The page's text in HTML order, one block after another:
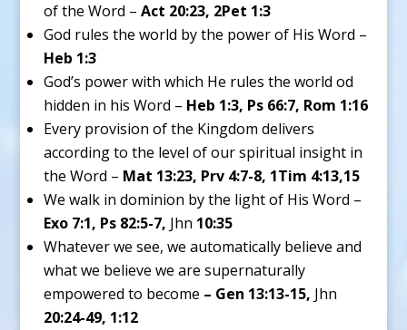
of the Word –Act 20:23, 2Pet 1:3
God rules the world by the power of His Word –
Heb 1:3
God’s power with which He rules the world od
hidden in his Word – Heb 1:3, Ps 66:7, Rom 1:16
Every provision of the Kingdom delivers
according to the level of our spiritual insight in
the Word – Mat 13:23, Prv 4:7-8, 1Tim 4:13,15
We walk in dominion by the light of His Word –
Exo 7:1, Ps 82:5-7, Jhn 10:35
Whatever we see, we automatically believe and
what we believe we are supernaturally
empowered to become – Gen 13:13-15, Jhn
20:24-49, 1:12